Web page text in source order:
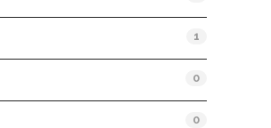
1
0
0